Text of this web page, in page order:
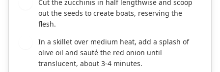
Cut the zucchinis in half lengthwise and scoop
out the seeds to create boats, reserving the
flesh.
In a skillet over medium heat, add a splash of
olive oil and sauté the red onion until
translucent, about 3-4 minutes.